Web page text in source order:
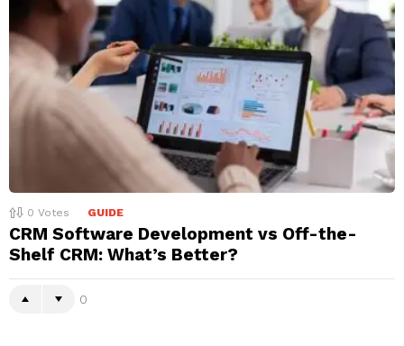
0 Votes GUIDE
CRM Software Development vs Off-the-
Shelf CRM: What’s Better?
0